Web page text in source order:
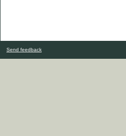
Send feedback